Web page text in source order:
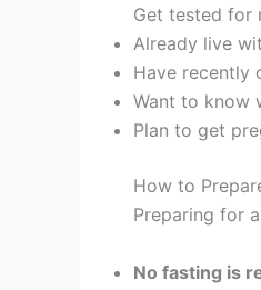
Get tested for
Already live
Have recently
Want to know
Plan to get
How to
Preparing for
No fasting is